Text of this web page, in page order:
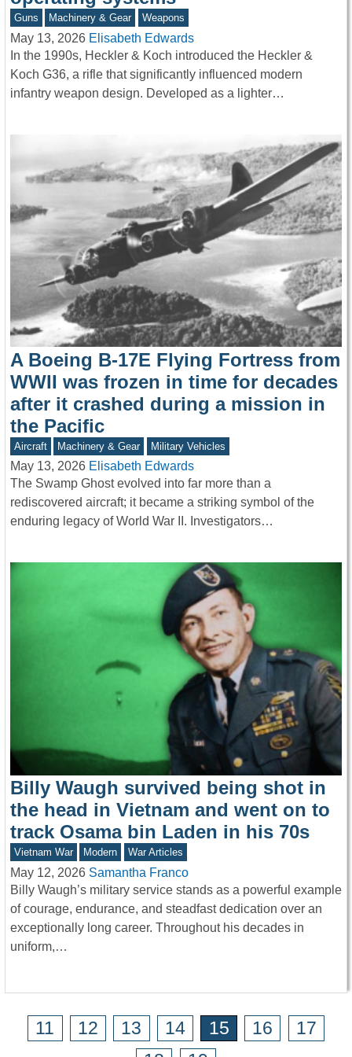
Guns Machinery & Gear Weapons
May 13, 2026 Elisabeth Edwards
In the 1990s, Heckler & Koch introduced the Heckler &
Koch G36, a rifle that significantly influenced modern
infantry weapon design. Developed as a lighter…
A Boeing B-17E Flying Fortress from
WWII was frozen in time for decades
after it crashed during a mission in
the Pacific
Aircraft Machinery & Gear Military Vehicles
May 13, 2026 Elisabeth Edwards
The Swamp Ghost evolved into far more than a
rediscovered aircraft; it became a striking symbol of the
enduring legacy of World War II. Investigators…
Billy Waugh survived being shot in
the head in Vietnam and went on to
track Osama bin Laden in his 70s
Vietnam War Modern War Articles
May 12, 2026 Samantha Franco
Billy Waugh’s military service stands as a powerful example
of courage, endurance, and steadfast dedication over an
exceptionally long career. Throughout his decades in
uniform,…
11 12 13 14 15 16
17